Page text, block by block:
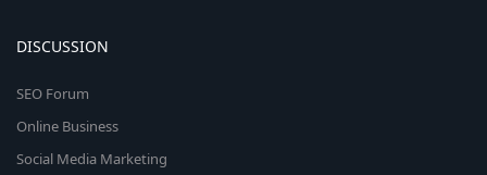
DISCUSSION
SEO Forum
Online Business
Social Media Marketing